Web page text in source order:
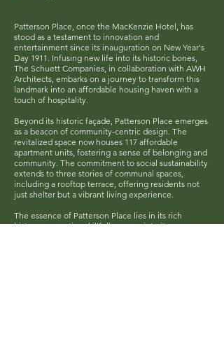
Patterson Place, once the MacKenzie Hotel, has
stood as a testament to innovation and
entertainment since its inauguration on New Year's
Day 1911. Infusing new life into its historic bones,
The Schuett Companies, in collaboration with AWH
Architects, embarks on a journey to transform this
landmark into an affordable housing haven with a
touch of hospitality.
Beyond its historic façade, Patterson Place emerges
as a beacon of community-centric design. The
revitalized space now houses 117 affordable
apartment units, fostering a sense of belonging and
community. The commitment to social sustainability
extends to three stories of communal spaces,
including a rooftop terrace, offering residents not
just shelter but a vibrant living experience.
The essence of Patterson Place lies in its rich
history, a narrative skillfully woven into its